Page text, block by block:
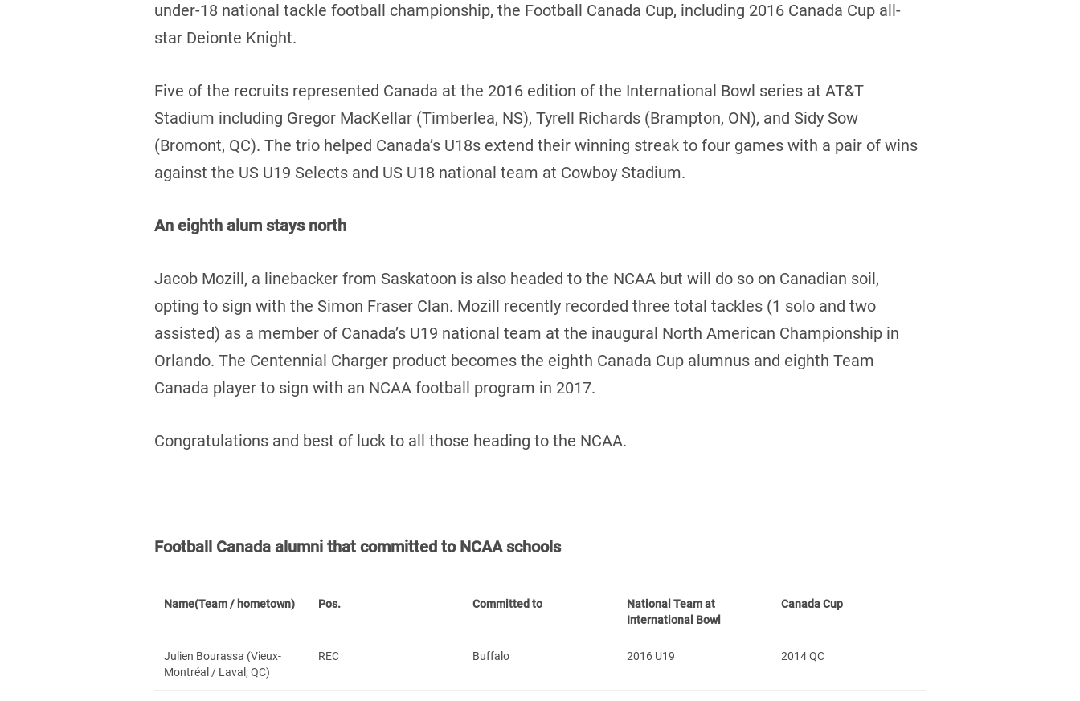
under-18 national tackle football championship, the Football Canada Cup, including 2016 Canada Cup all-
star Deionte Knight.
Five of the recruits represented Canada at the 2016 edition of the International Bowl series at AT&T
Stadium including Gregor MacKellar (Timberlea, NS), Tyrell Richards (Brampton, ON), and Sidy Sow
(Bromont, QC). The trio helped Canada’s U18s extend their winning streak to four games with a pair of wins
against the US U19 Selects and US U18 national team at Cowboy Stadium.
An eighth alum stays north
Jacob Mozill, a linebacker from Saskatoon is also headed to the NCAA but will do so on Canadian soil,
opting to sign with the Simon Fraser Clan. Mozill recently recorded three total tackles (1 solo and two
assisted) as a member of Canada’s U19 national team at the inaugural North American Championship in
Orlando. The Centennial Charger product becomes the eighth Canada Cup alumnus and eighth Team
Canada player to sign with an NCAA football program in 2017.
Congratulations and best of luck to all those heading to the NCAA.
Football Canada alumni that committed to NCAA schools
Name(Team / hometown) Pos. Committed to
National Team at
International Bowl
Canada Cup
Julien Bourassa (Vieux-
Montréal / Laval, QC)
REC Buffalo 2016 U19 2014 QC